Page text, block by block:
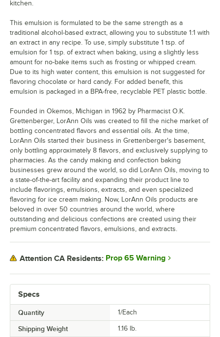
Specs
Quantity 1/Each
Shipping Weight 1.16 lb.
kitchen.
This emulsion is formulated to be the same strength as a
traditional alcohol-based extract, allowing you to substitute 1:1 with
an extract in any recipe. To use, simply substitute 1 tsp. of
emulsion for 1 tsp. of extract when baking, using a slightly less
amount for no-bake items such as frosting or whipped cream.
Due to its high water content, this emulsion is not suggested for
flavoring chocolate or hard candy. For added benefit, this
emulsion is packaged in a BPA-free, recyclable PET plastic bottle.
Founded in Okemos, Michigan in 1962 by Pharmacist O.K.
Grettenberger, LorAnn Oils was created to fill the niche market of
bottling concentrated flavors and essential oils. At the time,
LorAnn Oils started their business in Grettenberger's basement,
only bottling approximately 8 flavors, and exclusively supplying to
pharmacies. As the candy making and confection baking
businesses grew around the world, so did LorAnn Oils, moving to
a state-of-the-art facility and expanding their product line to
include flavorings, emulsions, extracts, and even specialized
flavoring for ice cream making. Now, LorAnn Oils products are
beloved in over 50 countries around the world, where
outstanding and delicious confections are created using their
premium concentrated flavors, emulsions, and extracts.
Attention CA Residents: Prop 65 Warning